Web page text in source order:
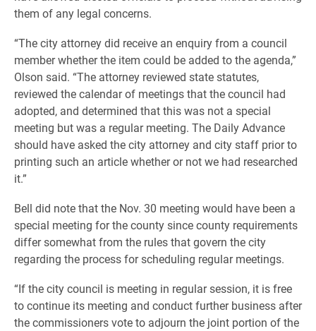
them of any legal concerns.
“The city attorney did receive an enquiry from a council
member whether the item could be added to the agenda,”
Olson said. “The attorney reviewed state statutes,
reviewed the calendar of meetings that the council had
adopted, and determined that this was not a special
meeting but was a regular meeting. The Daily Advance
should have asked the city attorney and city staff prior to
printing such an article whether or not we had researched
it.”
Bell did note that the Nov. 30 meeting would have been a
special meeting for the county since county requirements
differ somewhat from the rules that govern the city
regarding the process for scheduling regular meetings.
“If the city council is meeting in regular session, it is free
to continue its meeting and conduct further business after
the commissioners vote to adjourn the joint portion of the